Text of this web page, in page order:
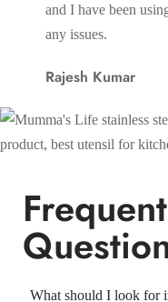
and I have been
any issues.
Rajesh Kumar
What should I look for